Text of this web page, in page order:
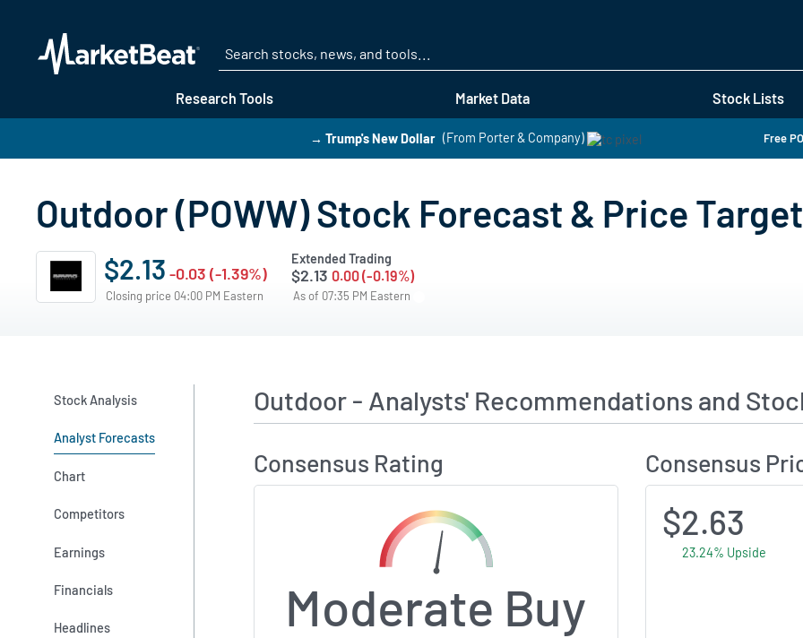
Research Tools Market Data Stock Lists
→ Trump's New Dollar (From Porter & Company) Free
Outdoor (POWW) Stock Forecast & Price Target
$2.13 -0.03 (-1.39%)
Closing price 04:00 PM Eastern
Extended Trading
$2.13 0.00 (-0.19%)
As of 07:35 PM Eastern
Stock Analysis
Analyst Forecasts
Chart
Competitors
Earnings
Financials
Headlines
Outdoor - Analysts' Recommendations and
Consensus Rating
Moderate Buy
Consensus
$2.63
23.24% Upside